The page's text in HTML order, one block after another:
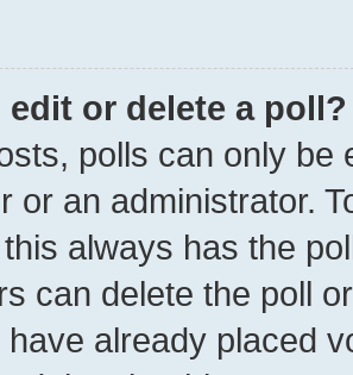
edit or delete a poll?
polls can only be
or an administrator.
always has the
can delete the poll
have already placed